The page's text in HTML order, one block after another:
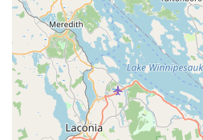
Noodle and Fried Rice
generously portioned and
dishes. Menu staples
Basil Fried Rice, and the
Signature Stir-Fries:Popular
Spicy Cashew Chicken,
being delicious, alongside